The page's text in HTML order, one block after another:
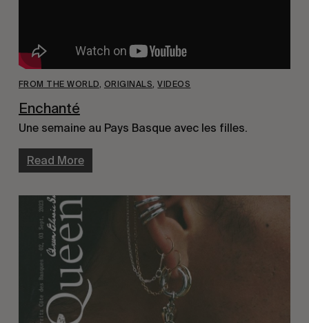
FROM THE WORLD, ORIGINALS,VIDEOS
Enchanté
Une semaine au Pays Basque avec les filles.
Read More